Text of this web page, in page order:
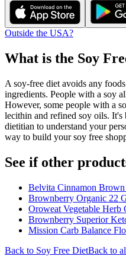
Outside the USA?
What is the Soy
A soy-free diet avoids any
ingredients. People with a soy
However, some people with a
lecithin and refined soy oils.
dietitian to understand your
way to build your soy free
See if other
Belvita Cinnamon
Brownberry Organic 22
Oroweat Vegetable
Brownberry Superior
Mission Carb Balance
Back to Soy Free DietBack to